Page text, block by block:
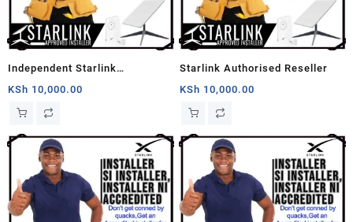
Independent Starlink
Installation
KSh 10,000.00
Starlink Authorised Reseller
KSh 10,000.00